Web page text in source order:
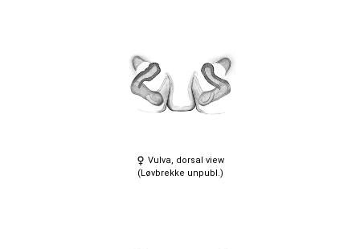
Vulva, dorsal view
(Løvbrekke unpubl.)